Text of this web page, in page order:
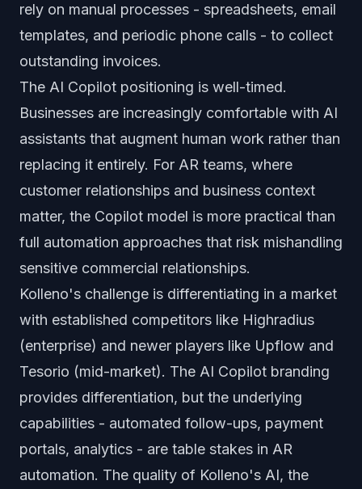
rely on manual processes - spreadsheets, email
templates, and periodic phone calls - to collect
outstanding invoices.
The AI Copilot positioning is well-timed.
Businesses are increasingly comfortable with AI
assistants that augment human work rather than
replacing it entirely. For AR teams, where
customer relationships and business context
matter, the Copilot model is more practical than
full automation approaches that risk mishandling
sensitive commercial relationships.
Kolleno's challenge is differentiating in a market
with established competitors like Highradius
(enterprise) and newer players like Upflow and
Tesorio (mid-market). The AI Copilot branding
provides differentiation, but the underlying
capabilities - automated follow-ups, payment
portals, analytics - are table stakes in AR
automation. The quality of Kolleno's AI, the